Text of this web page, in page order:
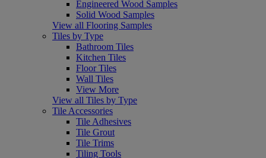
Engineered Wood Samples
Solid Wood Samples
View all Flooring Samples
Tiles by Type
Bathroom Tiles
Kitchen Tiles
Floor Tiles
Wall Tiles
View More
View all Tiles by Type
Tile Accessories
Tile Adhesives
Tile Grout
Tile Trims
Tiling Tools